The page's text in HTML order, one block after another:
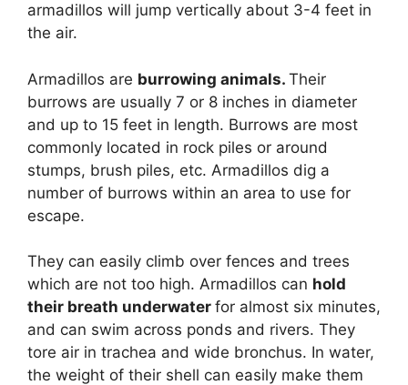
armadillos will jump vertically about 3-4 feet in
the air.
Armadillos are burrowing animals. Their
burrows are usually 7 or 8 inches in diameter
and up to 15 feet in length. Burrows are most
commonly located in rock piles or around
stumps, brush piles, etc. Armadillos dig a
number of burrows within an area to use for
escape.
They can easily climb over fences and trees
which are not too high. Armadillos can hold
their breath underwater for almost six minutes,
and can swim across ponds and rivers. They
tore air in trachea and wide bronchus. In water,
the weight of their shell can easily make them